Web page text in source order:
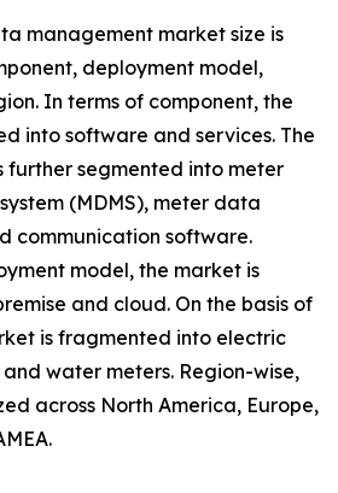
management market size is
deployment model,
In terms of component, the
into software and services. The
further segmented into meter
(MDMS), meter data
communication software.
model, the market is
and cloud. On the basis of
is fragmented into electric
water meters. Region-wise,
across North America, Europe,